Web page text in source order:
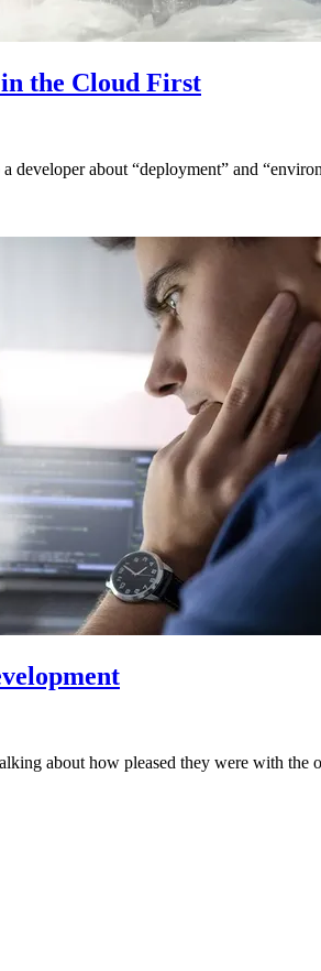
the Cloud First
about “deployment” and
about how pleased they were with